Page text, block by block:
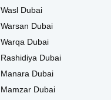
Dubai
Dubai
Dubai
Dubai
Dubai
Dubai